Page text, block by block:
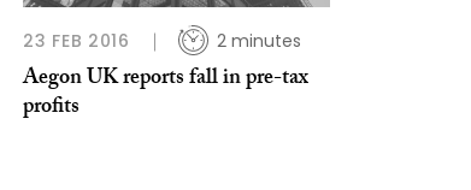
23 FEB 2016 2 minutes
Aegon UK reports fall in pre-tax
profits